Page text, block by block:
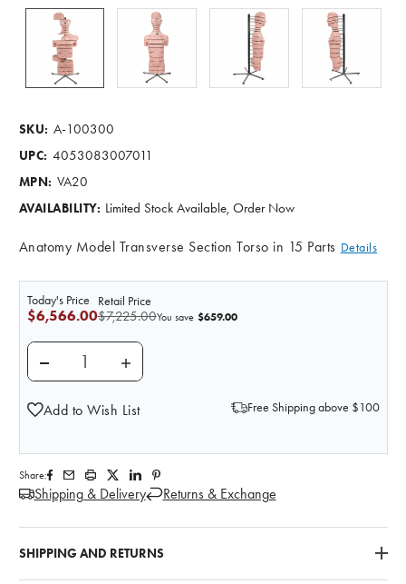
SKU: A-100300
UPC: 4053083007011
MPN: VA20
AVAILABILITY: Limited Stock Available, Order Now
Anatomy Model Transverse Section Torso in 15 Parts Details
Retail Price
$7,225.00
Today's Price
$6,566.00 You save $659.00
DECREASE QUANTITY OF MRI HUMAN TORSO
INCREASE QUANTITY OF MRI HUMAN
Add to Wish List Free Shipping above $100
Share:
Shipping & Delivery Returns & Exchange
SHIPPING AND RETURNS